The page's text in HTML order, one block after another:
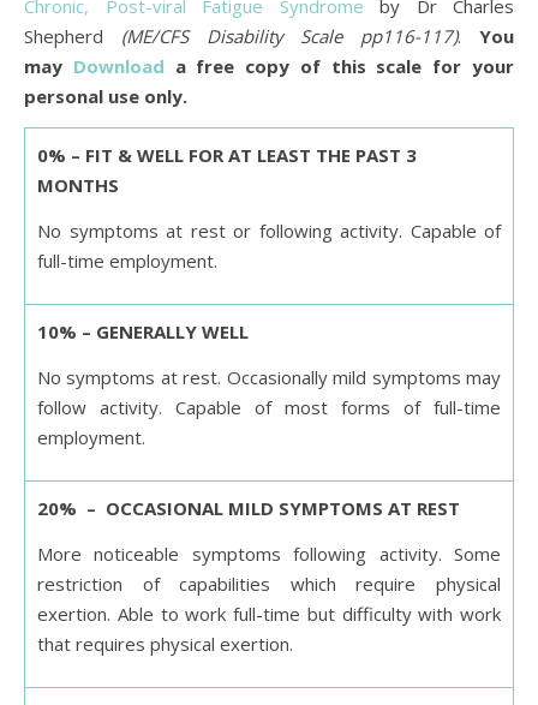
Chronic, Post-viral Fatigue Syndrome by Dr Charles
Shepherd (ME/CFS Disability Scale pp116-117).You
may Download a free copy of this scale for your
personal use only.
0% – FIT & WELL FOR AT LEAST THE PAST 3
MONTHS
No symptoms at rest or following activity. Capable of
full-time employment.
10% – GENERALLY WELL
No symptoms at rest. Occasionally mild symptoms may
follow activity. Capable of most forms of full-time
employment.
20% – OCCASIONAL MILD SYMPTOMS AT REST
More noticeable symptoms following activity. Some
restriction of capabilities which require physical
exertion. Able to work full-time but difficulty with work
that requires physical exertion.